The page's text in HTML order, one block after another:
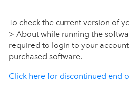
To check the current version of
> About while running the
required to login to your
purchased software.
Click here for discontinued end